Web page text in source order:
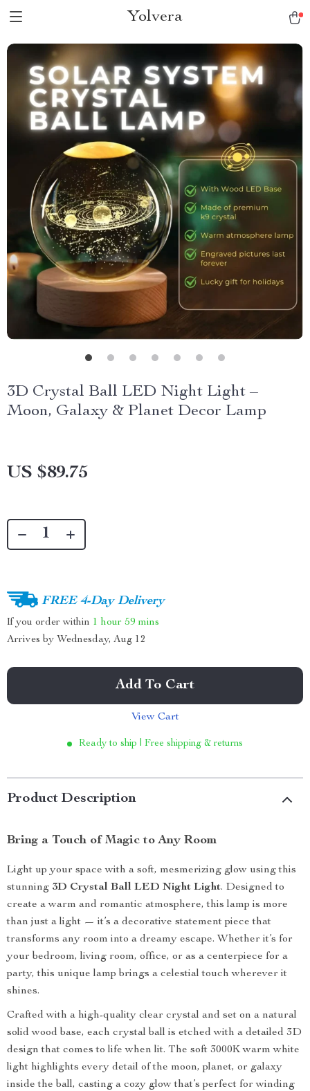
Yolvera
3D Crystal Ball LED Night Light –
Moon, Galaxy & Planet Decor Lamp
US $89.75
FREE 4-Day Delivery
If you order within 1 hour 59 mins
Arrives by Wednesday, Aug 12
Add To Cart
View Cart
Ready to ship | Free shipping & returns
Product Description
Bring a Touch of Magic to Any Room
Light up your space with a soft, mesmerizing glow using this
stunning 3D Crystal Ball LED Night Light. Designed to
create a warm and romantic atmosphere, this lamp is more
than just a light — it’s a decorative statement piece that
transforms any room into a dreamy escape. Whether it’s for
your bedroom, living room, office, or as a centerpiece for a
party, this unique lamp brings a celestial touch wherever it
shines.
Crafted with a high-quality clear crystal and set on a natural
solid wood base, each crystal ball is etched with a detailed 3D
design that comes to life when lit. The soft 3000K warm white
light highlights every detail of the moon, planet, or galaxy
inside the ball, casting a cozy glow that’s perfect for winding